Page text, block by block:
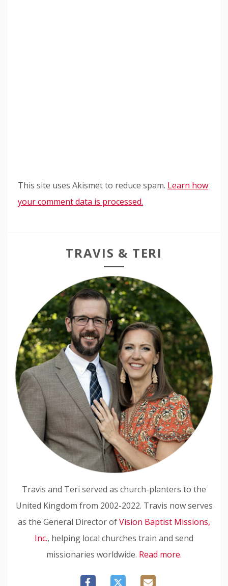
This site uses Akismet to reduce spam. Learn how
your comment data is processed.
TRAVIS & TERI
Travis and Teri served as church-planters to the
United Kingdom from 2002-2022. Travis now serves
as the General Director ofVision Baptist Missions,
Inc., helping local churches train and send
missionaries worldwide. Read more.